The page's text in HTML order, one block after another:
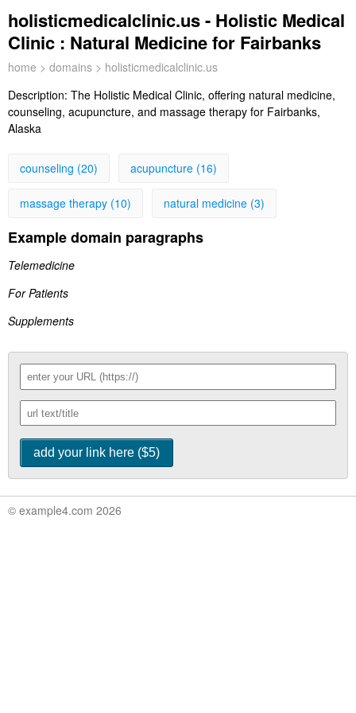
holisticmedicalclinic.us - Holistic Medical
Clinic : Natural Medicine for Fairbanks
home > domains > holisticmedicalclinic.us
Description: The Holistic Medical Clinic, offering natural medicine,
counseling, acupuncture, and massage therapy for Fairbanks,
Alaska
counseling (20) acupuncture (16)
massage therapy (10) natural medicine (3)
Example domain paragraphs
Telemedicine
For Patients
Supplements
© example4.com 2026